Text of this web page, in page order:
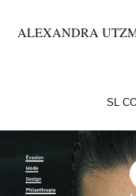
ALEXANDRA
SL